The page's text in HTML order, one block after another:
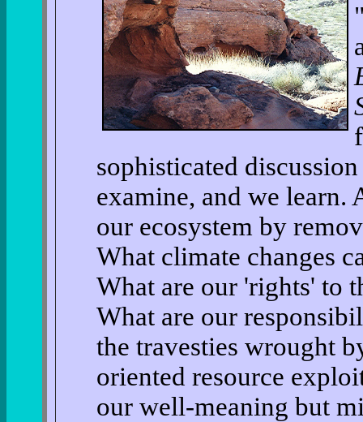
sophisticated
examine, and we learn.
our ecosystem by
What climate changes
What are our 'rights' to
What are our
the travesties wrought
oriented resource
our well-meaning but